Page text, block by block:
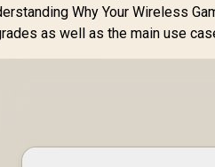
Why Your Wireless
as well as the main use